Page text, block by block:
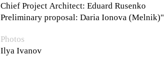
Chief Project Architect: Eduard Rusenko
Preliminary proposal: Daria Ionova (Melnik)"
Photos
Ilya Ivanov